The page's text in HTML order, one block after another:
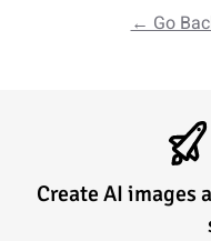
← Go
Create AI images